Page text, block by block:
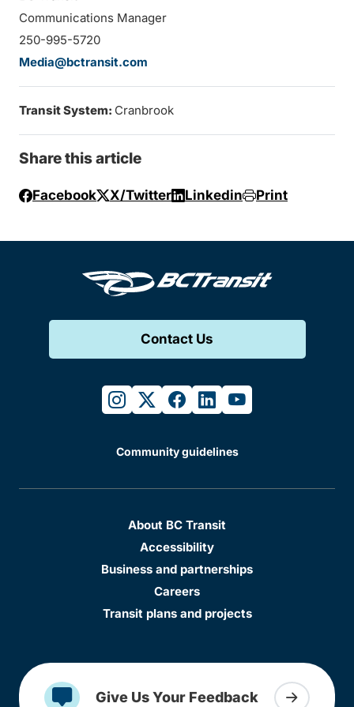
Communications Manager
250-995-5720
Media@bctransit.com
Transit System: Cranbrook
Share this article
Facebook X/Twitter Linkedin Print
Contact Us
instagram
twitterfacebook
linkedinyoutube
Community guidelines
About BC Transit
Accessibility
Business and partnerships
Careers
Transit plans and projects
Give Us Your Feedback